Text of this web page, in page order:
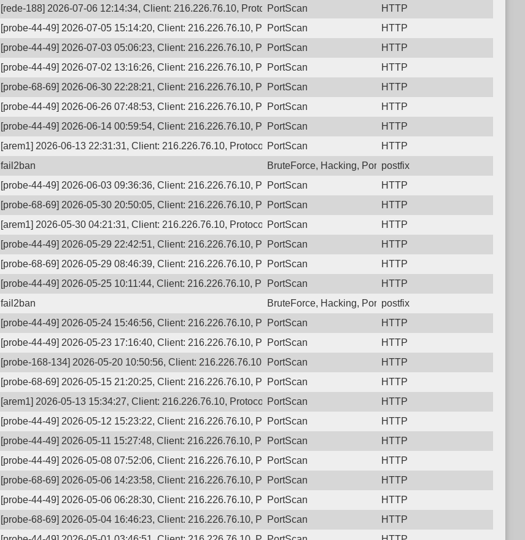
[rede-188] 2026-07-06 12:14:34, Client: 216.226.76.10, Protocol: 6, Unauthorized activity to HTTP: GET /
PortScan
HTTP
[probe-44-49] 2026-07-05 15:14:20, Client: 216.226.76.10, Protocol: 6, Unauthorized activity to HTTP: GET /
PortScan
HTTP
[probe-44-49] 2026-07-03 05:06:23, Client: 216.226.76.10, Protocol: 6, Unauthorized activity to HTTP: GET /
PortScan
HTTP
[probe-44-49] 2026-07-02 13:16:26, Client: 216.226.76.10, Protocol: 6, Unauthorized activity to HTTP: GET /
PortScan
HTTP
[probe-68-69] 2026-06-30 22:28:21, Client: 216.226.76.10, Protocol: 6, Unauthorized activity to HTTP: GET /
PortScan
HTTP
[probe-44-49] 2026-06-26 07:48:53, Client: 216.226.76.10, Protocol: 6, Unauthorized activity to HTTP: GET /
PortScan
HTTP
[probe-44-49] 2026-06-14 00:59:54, Client: 216.226.76.10, Protocol: 6, Unauthorized activity to HTTP: GET /
PortScan
HTTP
[arem1] 2026-06-13 22:31:31, Client: 216.226.76.10, Protocol: 6, Unauthorized activity to HTTP: GET /
PortScan
HTTP
fail2ban BruteForce, Hacking, PortScan
postfix
[probe-44-49] 2026-06-03 09:36:36, Client: 216.226.76.10, Protocol: 6, Unauthorized activity to HTTP: GET /
PortScan
HTTP
[probe-68-69] 2026-05-30 20:50:05, Client: 216.226.76.10, Protocol: 6, Unauthorized activity to HTTP: GET /
PortScan
HTTP
[arem1] 2026-05-30 04:21:31, Client: 216.226.76.10, Protocol: 6, Unauthorized activity to HTTP: GET /
PortScan
HTTP
[probe-44-49] 2026-05-29 22:42:51, Client: 216.226.76.10, Protocol: 6, Unauthorized activity to HTTP: GET /
PortScan
HTTP
[probe-68-69] 2026-05-29 08:46:39, Client: 216.226.76.10, Protocol: 6, Unauthorized activity to HTTP: GET /
PortScan
HTTP
[probe-44-49] 2026-05-25 10:11:44, Client: 216.226.76.10, Protocol: 6, Unauthorized activity to HTTP: GET /
PortScan
HTTP
fail2ban BruteForce, Hacking, PortScan
postfix
[probe-44-49] 2026-05-24 15:46:56, Client: 216.226.76.10, Protocol: 6, Unauthorized activity to HTTP: GET /
PortScan
HTTP
[probe-44-49] 2026-05-23 17:16:40, Client: 216.226.76.10, Protocol: 6, Unauthorized activity to HTTP: GET /
PortScan
HTTP
[probe-168-134] 2026-05-20 10:50:56, Client: 216.226.76.10, Protocol: 6, Unauthorized activity to HTTP: GET /
PortScan
HTTP
[probe-68-69] 2026-05-15 21:20:25, Client: 216.226.76.10, Protocol: 6, Unauthorized activity to HTTP: GET /
PortScan
HTTP
[arem1] 2026-05-13 15:34:27, Client: 216.226.76.10, Protocol: 6, Unauthorized activity to HTTP: GET /
PortScan
HTTP
[probe-44-49] 2026-05-12 15:23:22, Client: 216.226.76.10, Protocol: 6, Unauthorized activity to HTTP: GET /
PortScan
HTTP
[probe-44-49] 2026-05-11 15:27:48, Client: 216.226.76.10, Protocol: 6, Unauthorized activity to HTTP: GET /
PortScan
HTTP
[probe-44-49] 2026-05-08 07:52:06, Client: 216.226.76.10, Protocol: 6, Unauthorized activity to HTTP: GET /
PortScan
HTTP
[probe-68-69] 2026-05-06 14:23:58, Client: 216.226.76.10, Protocol: 6, Unauthorized activity to HTTP: GET /
PortScan
HTTP
[probe-44-49] 2026-05-06 06:28:30, Client: 216.226.76.10, Protocol: 6, Unauthorized activity to HTTP: GET /
PortScan
HTTP
[probe-68-69] 2026-05-04 16:46:23, Client: 216.226.76.10, Protocol: 6, Unauthorized activity to HTTP: GET /
PortScan
HTTP